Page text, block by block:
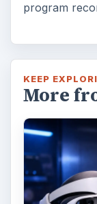
program
KEEP
More